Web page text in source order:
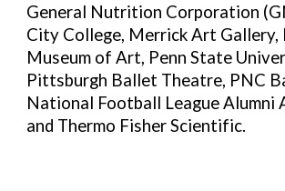
General Nutrition Corporation
City College, Merrick Art Gallery,
Museum of Art, Penn State
Pittsburgh Ballet Theatre, PNC
National Football League Alumni
and Thermo Fisher Scientific.